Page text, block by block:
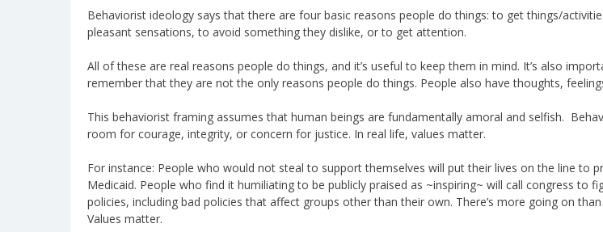
Behaviorist ideology says that there are four basic reasons people do things: to get things/
pleasant sensations, to avoid something they dislike, or to get attention.
All of these are real reasons people do things, and it’s useful to keep them in mind. It’s also
remember that they are not the only reasons people do things. People also have thoughts,
This behaviorist framing assumes that human beings are fundamentally amoral and selfish.
room for courage, integrity, or concern for justice. In real life, values matter.
For instance: People who would not steal to support themselves will put their lives on the line to
Medicaid. People who find it humiliating to be publicly praised as ~inspiring~ will call congress to
policies, including bad policies that affect groups other than their own. There’s more going on
Values matter.